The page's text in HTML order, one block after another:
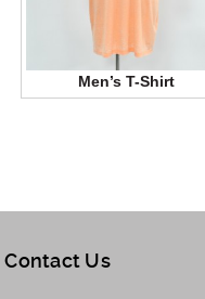
Men’s T-Shirt
Contact Us